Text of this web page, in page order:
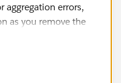
aggregation errors,
as you remove the
the maximum and
underlying data and